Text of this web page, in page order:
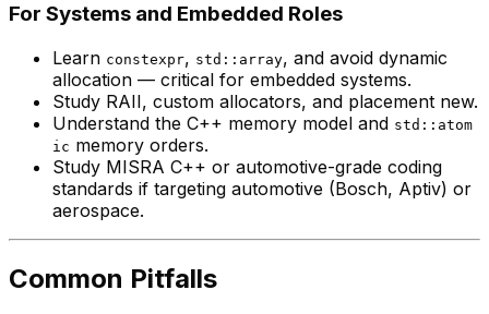
For Systems and Embedded Roles
Learn constexpr, std::array, and avoid dynamic
allocation — critical for embedded systems.
Study RAII, custom allocators, and placement new.
Understand the C++ memory model and std::atom
ic memory orders.
Study MISRA C++ or automotive-grade coding
standards if targeting automotive (Bosch, Aptiv) or
aerospace.
Common Pitfalls